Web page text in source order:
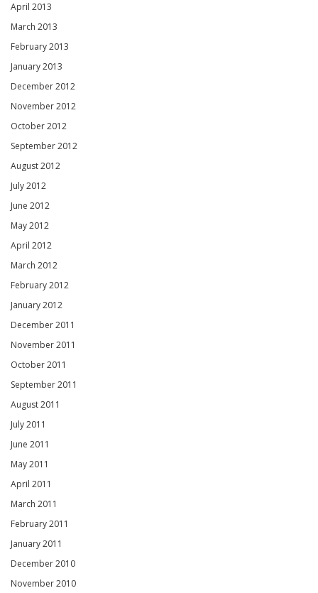
April 2013
March 2013
February 2013
January 2013
December 2012
November 2012
October 2012
September 2012
August 2012
July 2012
June 2012
May 2012
April 2012
March 2012
February 2012
January 2012
December 2011
November 2011
October 2011
September 2011
August 2011
July 2011
June 2011
May 2011
April 2011
March 2011
February 2011
January 2011
December 2010
November 2010